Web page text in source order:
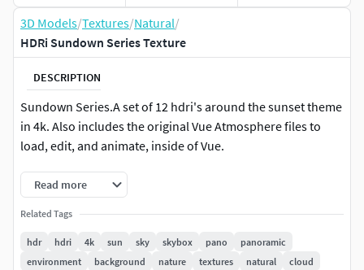
3D Models/Textures/Natural/
HDRi Sundown Series Texture
DESCRIPTION
Sundown Series.A set of 12 hdri's around the sunset theme
in 4k. Also includes the original Vue Atmosphere files to
load, edit, and animate, inside of Vue.
Read more
Related Tags
hdr hdri 4k sun sky skybox pano
panoramic
environment
background nature textures natural
cloud